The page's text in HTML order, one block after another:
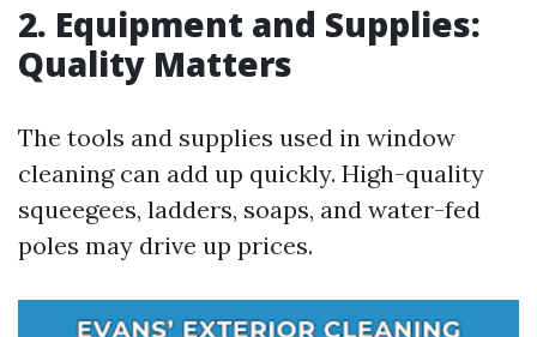
2. Equipment and Supplies:
Quality Matters
The tools and supplies used in window
cleaning can add up quickly. High-quality
squeegees, ladders, soaps, and water-fed
poles may drive up prices.